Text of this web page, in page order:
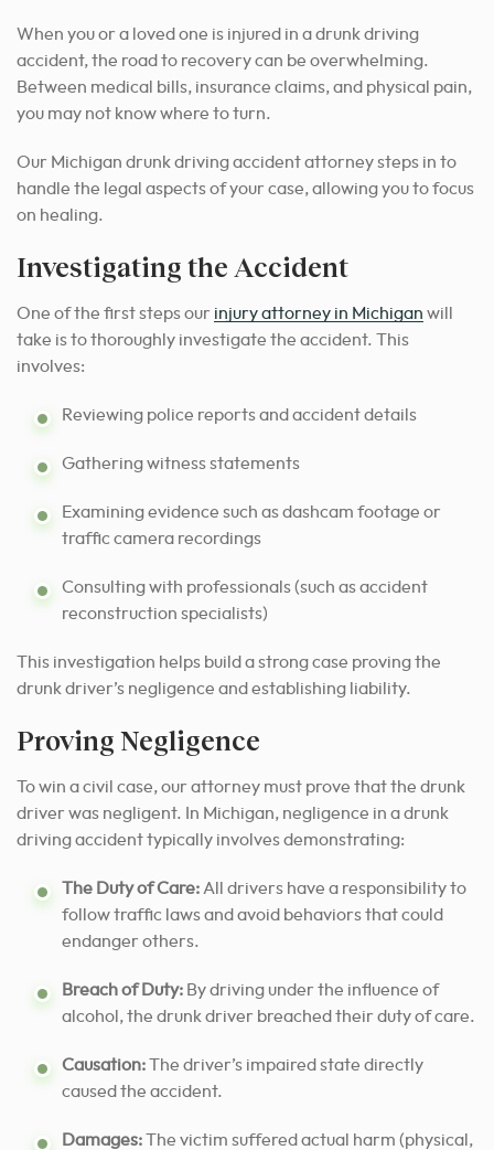
When you or a loved one is injured in a drunk driving
accident, the road to recovery can be overwhelming.
Between medical bills, insurance claims, and physical pain,
you may not know where to turn.
Our Michigan drunk driving accident attorney steps in to
handle the legal aspects of your case, allowing you to focus
on healing.
Investigating the Accident
One of the first steps our injury attorney in Michigan will
take is to thoroughly investigate the accident. This
involves:
Reviewing police reports and accident details
Gathering witness statements
Examining evidence such as dashcam footage or
traffic camera recordings
Consulting with professionals (such as accident
reconstruction specialists)
This investigation helps build a strong case proving the
drunk driver’s negligence and establishing liability.
Proving Negligence
To win a civil case, our attorney must prove that the drunk
driver was negligent. In Michigan, negligence in a drunk
driving accident typically involves demonstrating:
The Duty of Care: All drivers have a responsibility to
follow traffic laws and avoid behaviors that could
endanger others.
Breach of Duty: By driving under the influence of
alcohol, the drunk driver breached their duty of care.
Causation:The driver’s impaired state directly
caused the accident.
Damages:The victim suffered actual harm (physical,